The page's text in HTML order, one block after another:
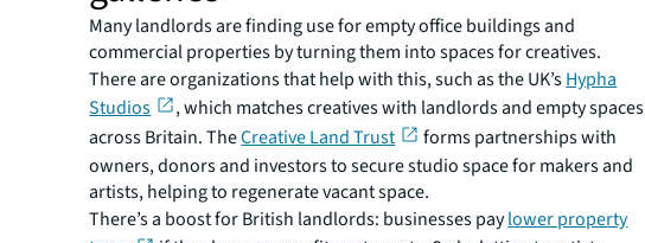
Many landlords are finding use for empty office buildings and
commercial properties by turning them into spaces for creatives.
There are organizations that help with this, such as the UK’sHypha
Studios
, which matches creatives with landlords and empty spaces
across Britain. TheCreative Land Trust
forms partnerships with
owners, donors and investors to secure studio space for makers and
artists, helping to regenerate vacant space.
There’s a boost for British landlords: businesses paylower property